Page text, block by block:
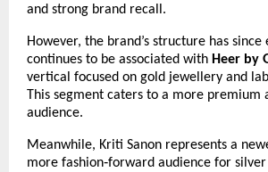
and strong brand recall.
However, the brand’s structure has since
continues to be associated with Heer by
vertical focused on gold jewellery and
This segment caters to a more premium
audience.
Meanwhile, Kriti Sanon represents a
more fashion‑forward audience for